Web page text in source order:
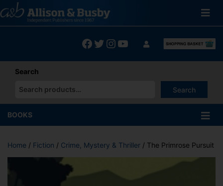
to
content
Facebook
Twitter
Instagram
YouTube
Search
Search
When autocomplete results are available use up and down
BOOKS
Home / Fiction / Crime, Mystery & Thriller / The Primrose Pursuit